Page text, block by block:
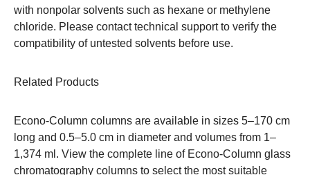
with nonpolar solvents such as hexane or methylene
chloride. Please contact technical supportto verify the
compatibility of untested solvents before use.
Related Products
Econo-Column columns are available in sizes 5–170 cm
long and 0.5–5.0 cm in diameter and volumes from 1–
1,374 ml. View the complete line of Econo-Column glass
chromatography columns to select the most suitable